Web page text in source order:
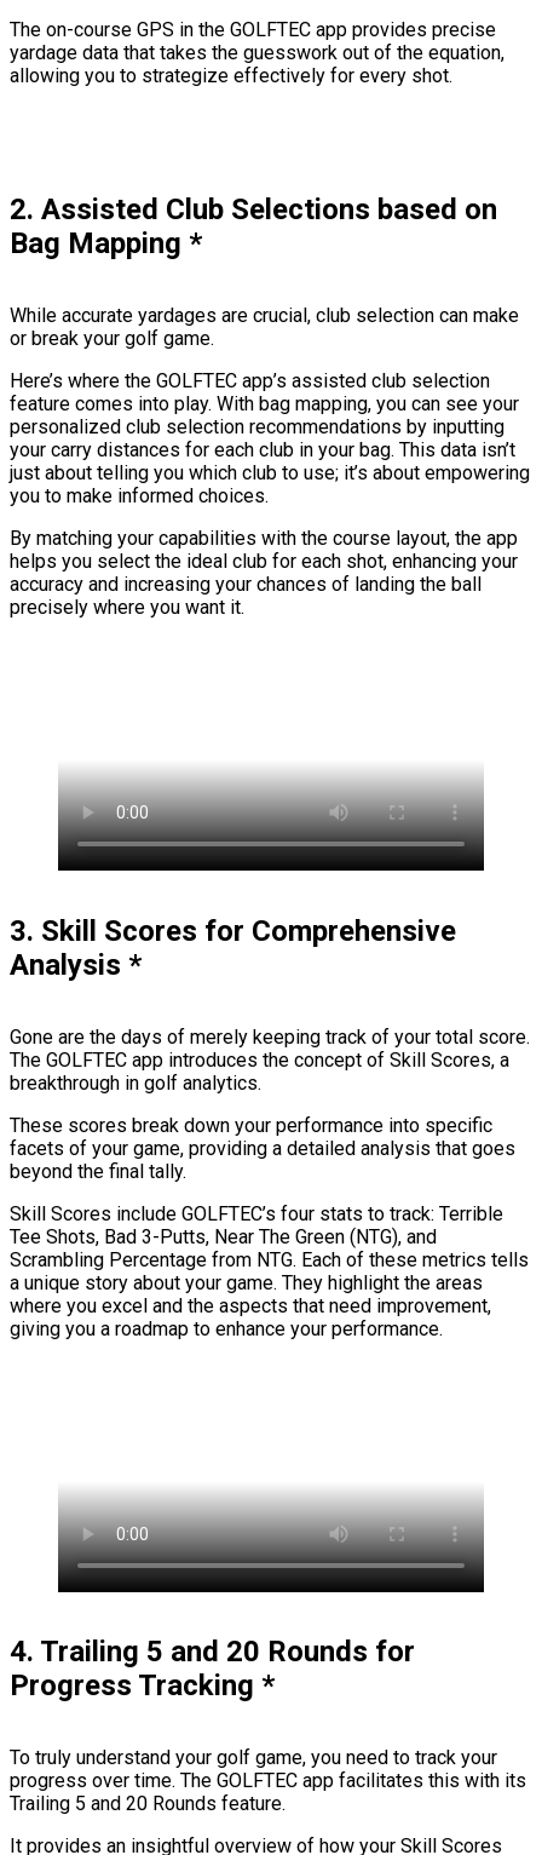
The on-course GPS in the GOLFTEC app provides precise
yardage data that takes the guesswork out of the equation,
allowing you to strategize effectively for every shot.
2. Assisted Club Selections based on
Bag Mapping *
While accurate yardages are crucial, club selection can make
or break your golf game.
Here’s where the GOLFTEC app’s assisted club selection
feature comes into play. With bag mapping, you can see your
personalized club selection recommendations by inputting
your carry distances for each club in your bag. This data isn’t
just about telling you which club to use; it’s about empowering
you to make informed choices.
By matching your capabilities with the course layout, the app
helps you select the ideal club for each shot, enhancing your
accuracy and increasing your chances of landing the ball
precisely where you want it.
3. Skill Scores for Comprehensive
Analysis *
Gone are the days of merely keeping track of your total score.
The GOLFTEC app introduces the concept of Skill Scores, a
breakthrough in golf analytics.
These scores break down your performance into specific
facets of your game, providing a detailed analysis that goes
beyond the final tally.
Skill Scores include GOLFTEC’s four stats to track: Terrible
Tee Shots, Bad 3-Putts, Near The Green (NTG), and
Scrambling Percentage from NTG. Each of these metrics tells
a unique story about your game. They highlight the areas
where you excel and the aspects that need improvement,
giving you a roadmap to enhance your performance.
4. Trailing 5 and 20 Rounds for
Progress Tracking *
To truly understand your golf game, you need to track your
progress over time. The GOLFTEC app facilitates this with its
Trailing 5 and 20 Rounds feature.
It provides an insightful overview of how your Skill Scores